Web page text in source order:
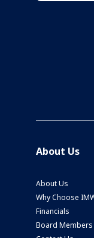
About Us
About Us
Why Choose
Financials
Board Members